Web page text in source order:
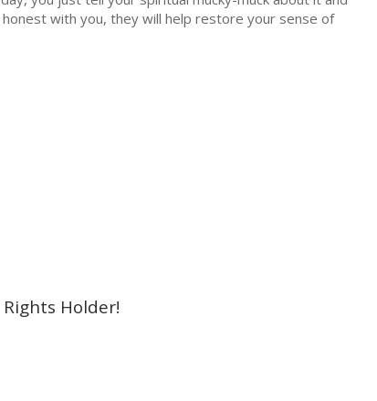
with you, they will help restore your sense of
Holder!